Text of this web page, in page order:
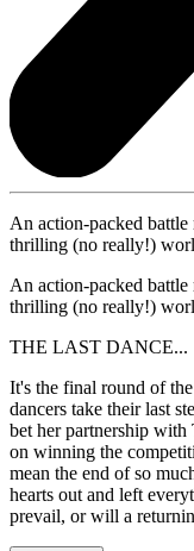
An action-packed
thrilling (no really!)
An action-packed
thrilling (no really!)
THE LAST DANCE...
It's the final round of
dancers take their last
bet her partnership with
on winning the
mean the end of so
hearts out and left
prevail, or will a